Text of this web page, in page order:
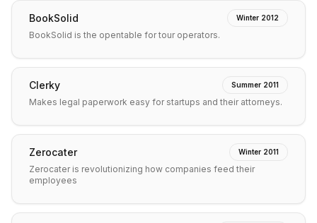
BookSolid Winter 2012
BookSolid is the opentable for tour operators.
Clerky Summer 2011
Makes legal paperwork easy for startups and their attorneys.
Zerocater Winter 2011
Zerocater is revolutionizing how companies feed their
employees